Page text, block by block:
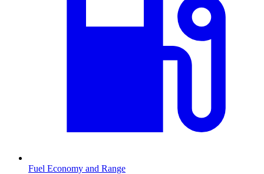
Fuel Economy and Range